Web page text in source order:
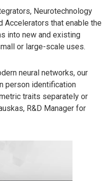
Neurotechnology
Accelerators that enable the
into new and existing
or large-scale uses.
neural networks, our
person identification
traits separately or
R&D Manager for